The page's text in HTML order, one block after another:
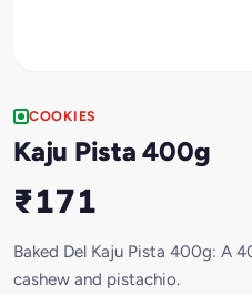
COOKIES
Kaju Pista 400g
₹171
Baked Del Kaju Pista 400g: A
cashew and pistachio.